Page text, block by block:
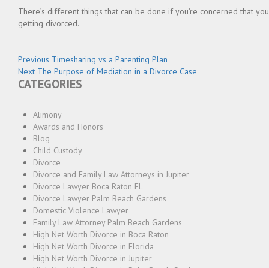
There’s different things that can be done if you’re concerned that
getting divorced.
Post
navigation
Previous Previous
post:
Timesharing vs a Parenting Plan
Next Next
post:
The Purpose of Mediation in a Divorce Case
CATEGORIES
Alimony
Awards and Honors
Blog
Child Custody
Divorce
Divorce and Family Law Attorneys in Jupiter
Divorce Lawyer Boca Raton FL
Divorce Lawyer Palm Beach Gardens
Domestic Violence Lawyer
Family Law Attorney Palm Beach Gardens
High Net Worth Divorce in Boca Raton
High Net Worth Divorce in Florida
High Net Worth Divorce in Jupiter